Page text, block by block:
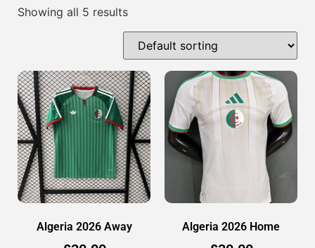
Showing all 5 results
Algeria 2026 Away Algeria 2026 Home